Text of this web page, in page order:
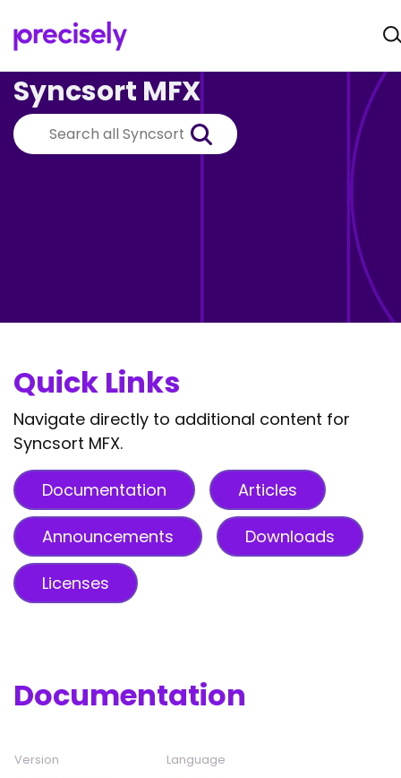
Syncsort MFX
Quick Links
Navigate directly to additional content for
Syncsort MFX.
Documentation Articles
Announcements Downloads
Licenses
Documentation
Version Language